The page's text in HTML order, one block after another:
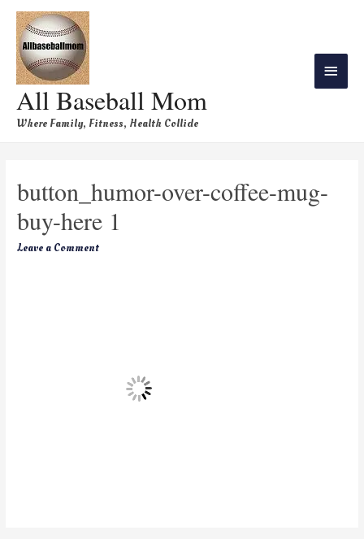
All Baseball Mom
Where Family, Fitness, Health Collide
button_humor-over-coffee-mug-
buy-here 1
Leave a Comment